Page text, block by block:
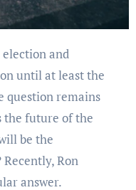
until at least the
question remains
the future of the
be the
Ron
answer.